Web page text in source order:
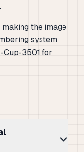
the image
system
Cup-3501 for